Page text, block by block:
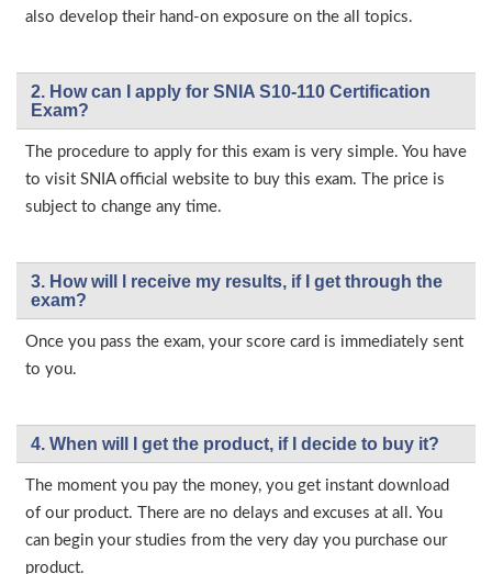
also develop their hand-on exposure on the all topics.
2. How can I apply for SNIA S10-110 Certification
Exam?
The procedure to apply for this exam is very simple. You have
to visit SNIA official website to buy this exam. The price is
subject to change any time.
3. How will l receive my results, if I get through the
exam?
Once you pass the exam, your score card is immediately sent
to you.
4. When will I get the product, if I decide to buy it?
The moment you pay the money, you get instant download
of our product. There are no delays and excuses at all. You
can begin your studies from the very day you purchase our
product.